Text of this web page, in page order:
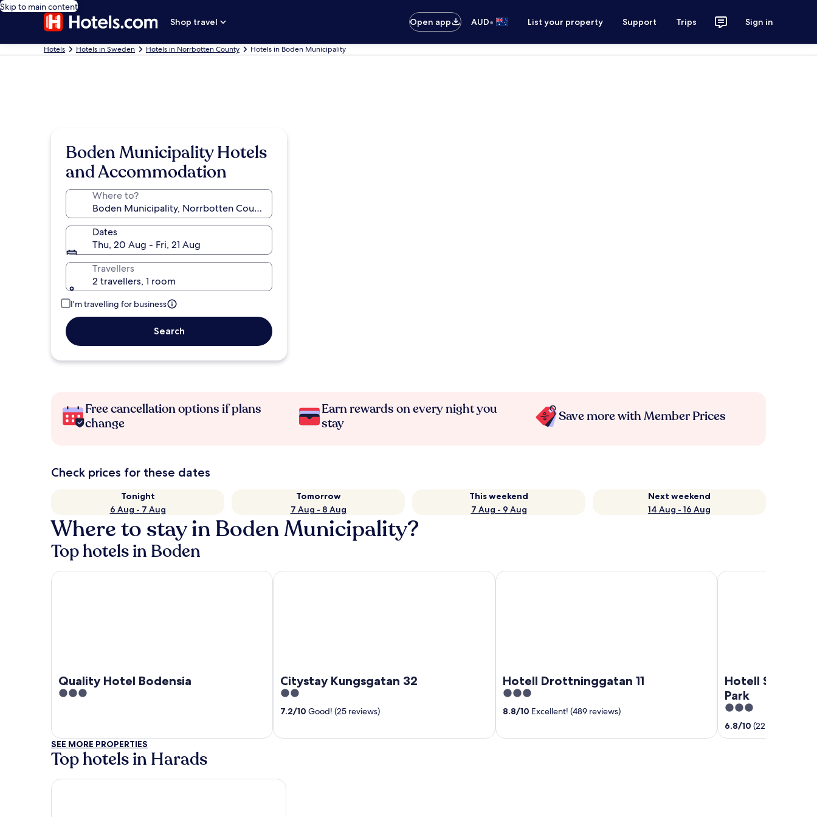
Skip to main content
Shop travel
Open app AUD• List your property Support Trips Sign in
Hotels Hotels in Sweden Hotels in Norrbotten County Hotels in Boden Municipality
Boden Municipality Hotels
and Accommodation
Where to?
Dates
Thu, 20 Aug - Fri, 21 Aug
Travellers
2 travellers, 1 room
I'm travelling for business
Search
Free cancellation options if plans
change
Earn rewards on every night you
stay
Save more with Member Prices
Check prices for these dates
Tonight
6 Aug - 7 Aug
Tomorrow
7 Aug - 8 Aug
This weekend
7 Aug - 9 Aug
Next weekend
14 Aug - 16 Aug
Where to stay in Boden Municipality?
Top hotels in Boden
Quality Hotel Bodensia
3
Quality Hotel Bodensia
Citystay Kungsgatan 32
2
out
7.2/10 Good! (25 reviews)
Citystay Kungsgatan 32
Hotell Drottninggatan 11
3
out
8.8/10 Excellent! (489 reviews)
Hotell Drottninggatan 11
Hotell Säsong -
Park
3
out
6.8/10 (22 reviews)
Hotell Säsong -
SEE MORE PROPERTIES
Top hotels in Harads
Tree Hotel